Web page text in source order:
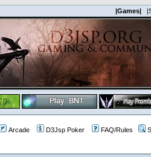
|Games|
Arcade D3Jsp Poker FAQ/Rules